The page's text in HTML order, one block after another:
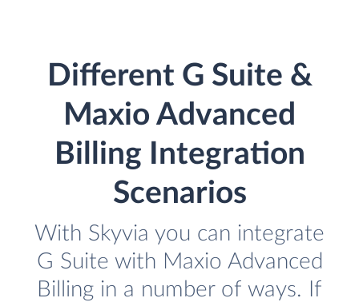
Different G Suite &
Maxio Advanced
Billing Integration
Scenarios
With Skyvia you can integrate
G Suite with Maxio Advanced
Billing in a number of ways. If